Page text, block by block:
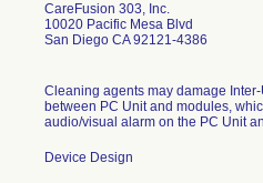
CareFusion 303, Inc.
10020 Pacific Mesa Blvd
San Diego CA 92121-4386
Cleaning agents may damage
between PC Unit and modules,
audio/visual alarm on the PC Unit
Device Design